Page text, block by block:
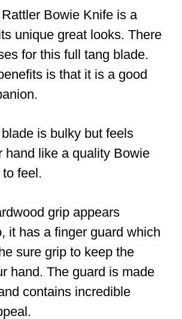
Bowie Knife is a
unique great looks. There
for this full tang blade.
is that it is a good
blade is bulky but feels
hand like a quality Bowie
to feel.
grip appears
it has a finger guard which
sure grip to keep the
hand. The guard is made
contains incredible